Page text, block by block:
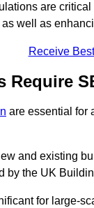
are
well as
Receive
Require
are essential for
and existing
by the UK
for large-